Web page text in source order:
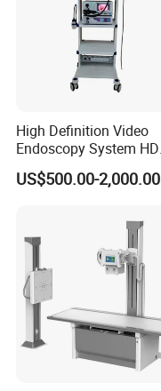
High Definition Video
Endoscopy System HD
Colonoscope Machine
Veterinary Gastroscope
US$500.00-2,000.00